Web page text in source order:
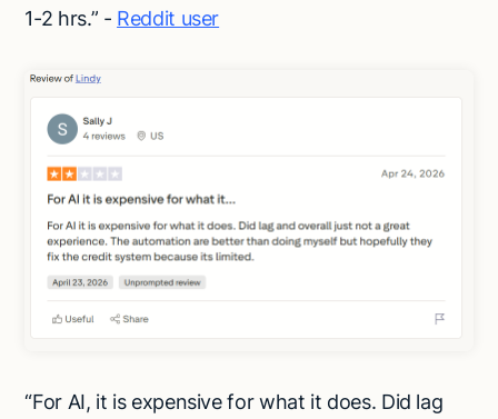
1-2 hrs.” - Reddit user
“For AI, it is expensive for what it does. Did lag